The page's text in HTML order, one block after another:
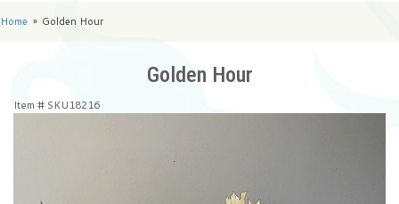
Any Occasion
Get Well
Plants
Floral Subscriptions
Summer In The Greenhouse
Year Round Greenhouse
Cemetery Planter Service
Home Golden Hour
Golden Hour
Item # SKU18216